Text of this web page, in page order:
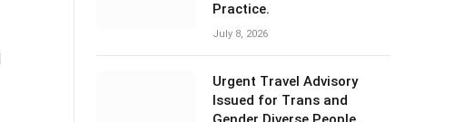
Practice.
July 8, 2026
Urgent Travel Advisory
Issued for Trans and